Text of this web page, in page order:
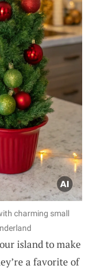
charming small
island to make
a favorite of